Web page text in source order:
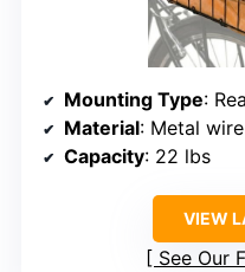
Mounting Type:
Material: Metal
Capacity: 22 lbs
VIEW
See Our